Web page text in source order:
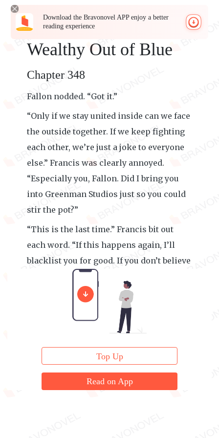
Download the Bravonovel APP enjoy a better
reading experience
Wealthy Out of Blue
Chapter 348
Fallon nodded. “Got it.”
“Only if we stay united inside can we face
the outside together. If we keep fighting
each other, we’re just a joke to everyone
else.” Francis was clearly annoyed.
“Especially you, Fallon. Did I bring you
into Greenman Studios just so you could
stir the pot?”
“This is the last time.” Francis bit out
each word. “If this happens again, I’ll
blacklist you for good. If you don’t believe
Top Up
Read on App